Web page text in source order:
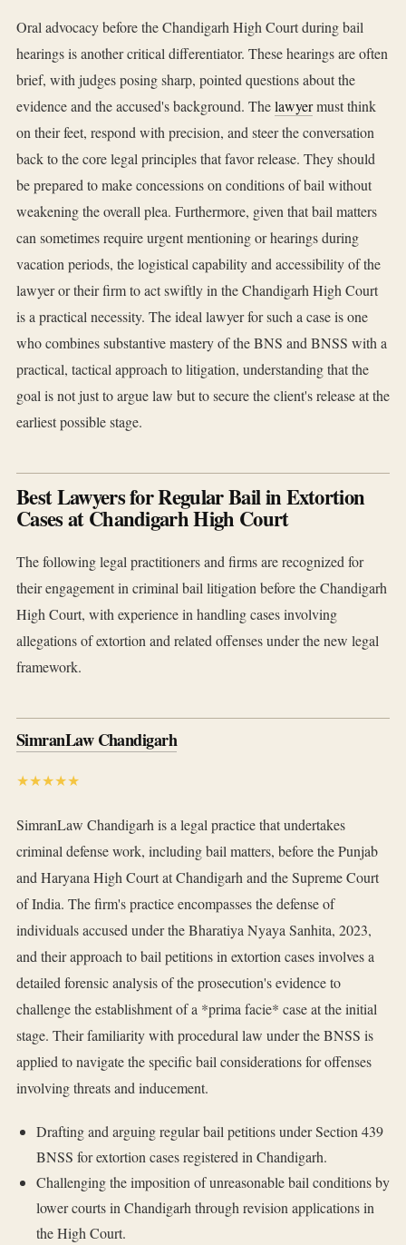
Oral advocacy before the Chandigarh High Court during bail
hearings is another critical differentiator. These hearings are often
brief, with judges posing sharp, pointed questions about the
evidence and the accused's background. Thelawyermust think
on their feet, respond with precision, and steer the conversation
back to the core legal principles that favor release. They should
be prepared to make concessions on conditions of bail without
weakening the overall plea. Furthermore, given that bail matters
can sometimes require urgent mentioning or hearings during
vacation periods, the logistical capability and accessibility of the
lawyer or their firm to act swiftly in the Chandigarh High Court
is a practical necessity. The ideal lawyer for such a case is one
who combines substantive mastery of the BNS and BNSS with a
practical, tactical approach to litigation, understanding that the
goal is not just to argue law but to secure the client's release at the
earliest possible stage.
Best Lawyers for Regular Bail in Extortion
Cases at Chandigarh High Court
The following legal practitioners and firms are recognized for
their engagement in criminal bail litigation before the Chandigarh
High Court, with experience in handling cases involving
allegations of extortion and related offenses under the new legal
framework.
SimranLaw Chandigarh
★★★★★
SimranLaw Chandigarh is a legal practice that undertakes
criminal defense work, including bail matters, before the Punjab
and Haryana High Court at Chandigarh and the Supreme Court
of India. The firm's practice encompasses the defense of
individuals accused under the Bharatiya Nyaya Sanhita, 2023,
and their approach to bail petitions in extortion cases involves a
detailed forensic analysis of the prosecution's evidence to
challenge the establishment of a *prima facie* case at the initial
stage. Their familiarity with procedural law under the BNSS is
applied to navigate the specific bail considerations for offenses
involving threats and inducement.
Drafting and arguing regular bail petitions under Section 439
BNSS for extortion cases registered in Chandigarh.
Challenging the imposition of unreasonable bail conditions by
lower courts in Chandigarh through revision applications in
the High Court.